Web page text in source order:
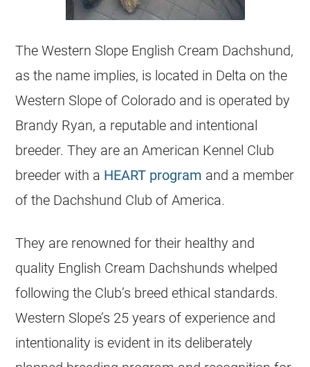
The Western Slope English Cream Dachshund,
as the name implies, is located in Delta on the
Western Slope of Colorado and is operated by
Brandy Ryan, a reputable and intentional
breeder. They are an American Kennel Club
breeder with a HEART program and a member
of the Dachshund Club of America.
They are renowned for their healthy and
quality English Cream Dachshunds whelped
following the Club’s breed ethical standards.
Western Slope’s 25 years of experience and
intentionality is evident in its deliberately